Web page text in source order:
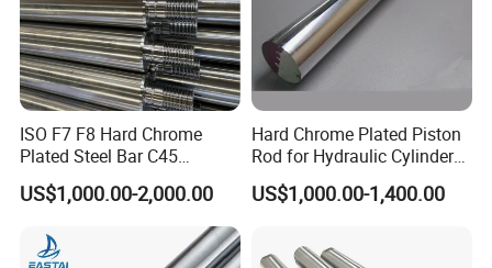
ISO F7 F8 Hard Chrome
Plated Steel Bar C45
Threaded Heavy Piston
US$1,000.00-2,000.00
Hard Chrome Plated Piston
Rod for Hydraulic Cylinder
Manufacturer
US$1,000.00-1,400.00